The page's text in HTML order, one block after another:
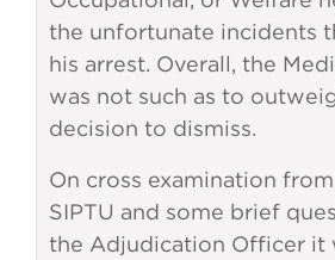
the unfortunate incidents
his arrest. Overall, the
was not such as to
decision to dismiss.
On cross examination
SIPTU and some brief
the Adjudication Officer it